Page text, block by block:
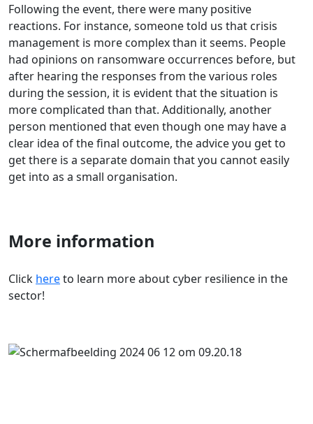
Following the event, there were many positive
reactions. For instance, someone told us that crisis
management is more complex than it seems. People
had opinions on ransomware occurrences before, but
after hearing the responses from the various roles
during the session, it is evident that the situation is
more complicated than that. Additionally, another
person mentioned that even though one may have a
clear idea of the final outcome, the advice you get to
get there is a separate domain that you cannot easily
get into as a small organisation.
More information
Click hereto learn more about cyber resilience in the
sector!